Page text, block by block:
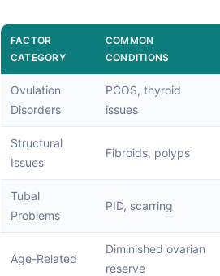
FACTOR
CATEGORY
COMMON
CONDITIONS
Ovulation
Disorders
PCOS, thyroid
issues
Structural
Issues
Fibroids, polyps
Tubal
Problems
PID, scarring
Age-Related
Diminished ovarian
reserve